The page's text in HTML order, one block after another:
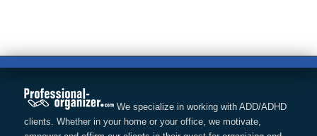
We specialize in working with ADD/ADHD
clients. Whether in your home or your office, we motivate,